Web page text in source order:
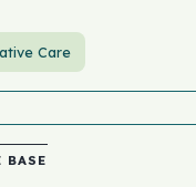
Care
BASE